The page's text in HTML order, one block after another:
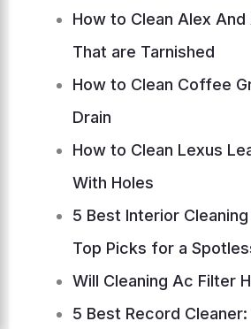
How to Clean Alex
That are Tarnished
How to Clean Coffee
Drain
How to Clean Lexus
With Holes
5 Best Interior
Top Picks for a
Will Cleaning Ac Filter
5 Best Record